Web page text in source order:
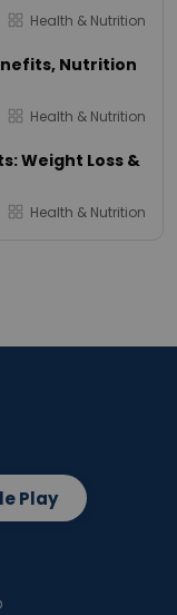
Health & Nutrition
Nutrition
Health & Nutrition
Weight Loss &
Health & Nutrition
Play